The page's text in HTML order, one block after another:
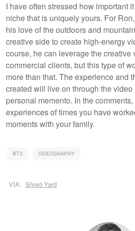
I have often stressed how important
niche that is uniquely yours. For
his love of the outdoors and
creative side to create high-energy
course, he can leverage the creative
commercial clients, but this type of
more than that. The experience and
created will live on through the
personal memento. In the comments,
experiences of times you have
moments with your family.
BTS VIDEOGRAPHY
VIA: Shred Yard